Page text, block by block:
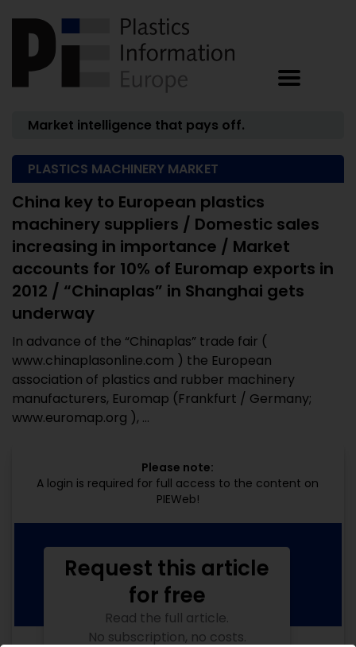
Market intelligence that pays off.
PLASTICS MACHINERY MARKET
China key to European plastics
machinery suppliers / Domestic sales
increasing in importance / Market
accounts for 10% of Euromap exports in
2012 / “Chinaplas” in Shanghai gets
underway
In advance of the “Chinaplas” trade fair (
www.chinaplasonline.com ) the European
association of plastics and rubber machinery
manufacturers, Euromap (Frankfurt / Germany;
www.euromap.org ), ...
Please note:
A login is required for full access to the content on
PIEWeb!
Request this article
for free
Read the full article.
No subscription, no costs.